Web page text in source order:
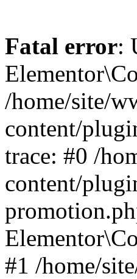
Fatal error:
/home/site/
content/
trace: #0 /
content/
#1 /home/